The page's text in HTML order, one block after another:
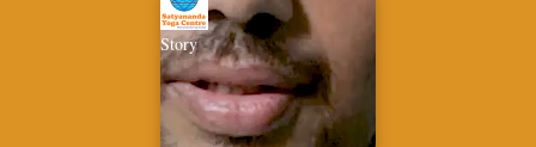
Story